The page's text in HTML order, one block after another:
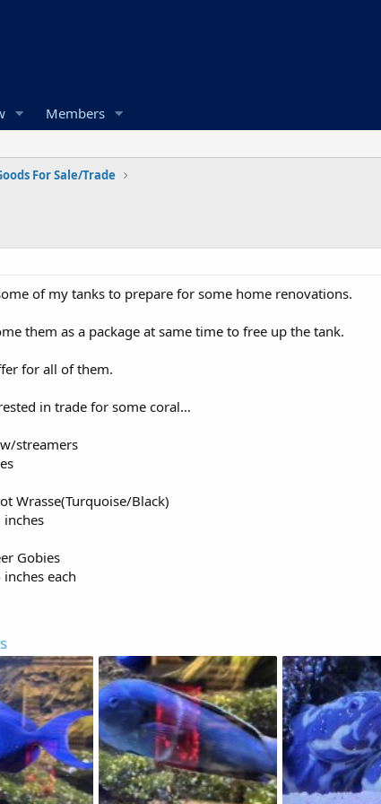
Members
For Sale/Trade
of my tanks to prepare for some home renovations.
them as a package at same time to free up the tank.
for all of them.
in trade for some coral…
streamers
Wrasse(Turquoise/Black)
Gobies
each